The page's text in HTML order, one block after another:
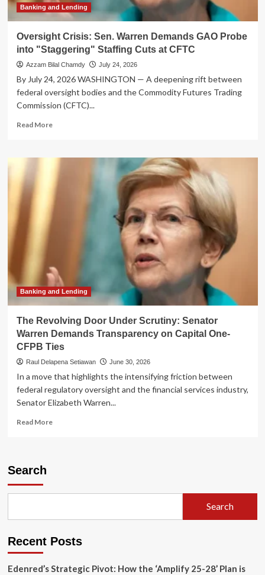
Banking and Lending
Oversight Crisis: Sen. Warren Demands GAO Probe
into "Staggering" Staffing Cuts at CFTC
Azzam Bilal Chamdy July 24, 2026
By July 24, 2026 WASHINGTON — A deepening rift between
federal oversight bodies and the Commodity Futures Trading
Commission (CFTC)...
Read MoreRead
Oversight
Cuts
at
CFTC
Banking and Lending
The Revolving Door Under Scrutiny: Senator
Warren Demands Transparency on Capital One-
CFPB Ties
Raul Delapena Setiawan June 30, 2026
In a move that highlights the intensifying friction between
federal regulatory oversight and the financial services industry,
Senator Elizabeth Warren...
Read MoreRead
Warren
Transparency
Capital
Search
Search
Recent Posts
Edenred’s Strategic Pivot: How the ‘Amplify 25-28’ Plan is